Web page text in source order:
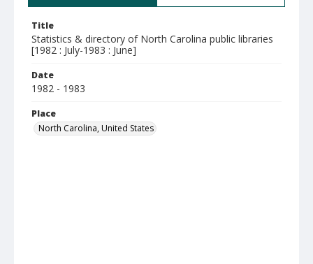
Title
Statistics & directory of North Carolina public libraries
[1982 : July-1983 : June]
Date
1982 - 1983
Place
North Carolina, United States